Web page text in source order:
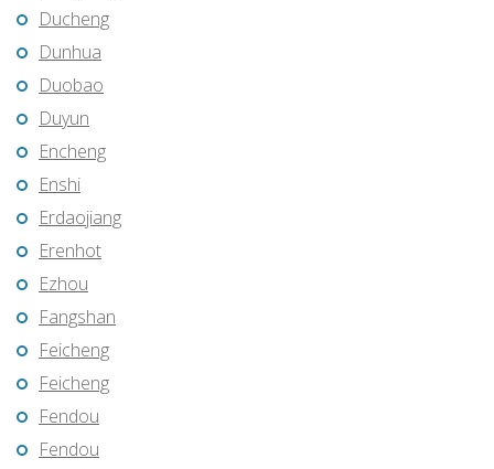
Ducheng
Dunhua
Duobao
Duyun
Encheng
Enshi
Erdaojiang
Erenhot
Ezhou
Fangshan
Feicheng
Feicheng
Fendou
Fendou